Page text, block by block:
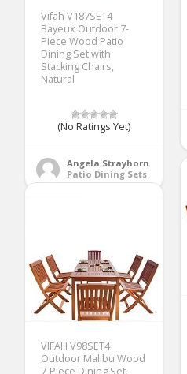
Vifah V187SET4
Bayeux Outdoor 7-
Piece Wood Patio
Dining Set with
Stacking Chairs,
Natural
(No Ratings Yet)
Angela Strayhorn
Patio Dining Sets
VIFAH V98SET4
Outdoor Malibu Wood
7-Piece Dining Set,